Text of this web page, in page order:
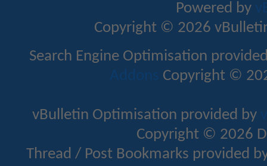
Powered by
Copyright © 2026
Search Engine Optimisation
Addons Copyright ©
vBulletin Optimisation provided by
Copyright © 2026
Thread / Post Bookmarks provided